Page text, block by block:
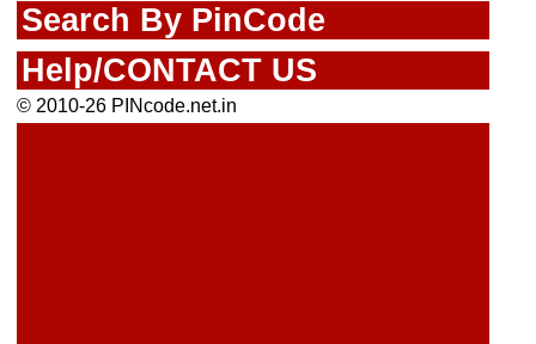
Search By PinCode
Help/CONTACT US
© 2010-26 PINcode.net.in